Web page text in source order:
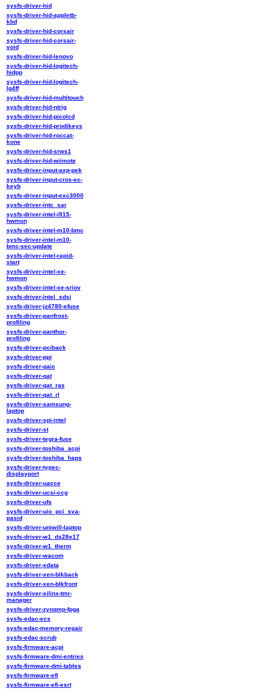
sysfs-driver-hid
sysfs-driver-hid-appletb-
kbd
sysfs-driver-hid-corsair
sysfs-driver-hid-corsair-
void
sysfs-driver-hid-lenovo
sysfs-driver-hid-logitech-
hidpp
sysfs-driver-hid-logitech-
lg4ff
sysfs-driver-hid-multitouch
sysfs-driver-hid-ntrig
sysfs-driver-hid-picolcd
sysfs-driver-hid-prodikeys
sysfs-driver-hid-roccat-
kone
sysfs-driver-hid-srws1
sysfs-driver-hid-wiimote
sysfs-driver-input-axp-pek
sysfs-driver-input-cros-ec-
keyb
sysfs-driver-input-exc3000
sysfs-driver-intc_sar
sysfs-driver-intel-i915-
hwmon
sysfs-driver-intel-m10-bmc
sysfs-driver-intel-m10-
bmc-sec-update
sysfs-driver-intel-rapid-
start
sysfs-driver-intel-xe-
hwmon
sysfs-driver-intel-xe-sriov
sysfs-driver-intel_sdsi
sysfs-driver-jz4780-efuse
sysfs-driver-panfrost-
profiling
sysfs-driver-panthor-
profiling
sysfs-driver-pciback
sysfs-driver-ppi
sysfs-driver-qaic
sysfs-driver-qat
sysfs-driver-qat_ras
sysfs-driver-qat_rl
sysfs-driver-samsung-
laptop
sysfs-driver-spi-intel
sysfs-driver-st
sysfs-driver-tegra-fuse
sysfs-driver-toshiba_acpi
sysfs-driver-toshiba_haps
sysfs-driver-typec-
displayport
sysfs-driver-uacce
sysfs-driver-ucsi-ccg
sysfs-driver-ufs
sysfs-driver-uio_pci_sva-
pasid
sysfs-driver-uniwill-laptop
sysfs-driver-w1_ds28e17
sysfs-driver-w1_therm
sysfs-driver-wacom
sysfs-driver-xdata
sysfs-driver-xen-blkback
sysfs-driver-xen-blkfront
sysfs-driver-xilinx-tmr-
manager
sysfs-driver-zynqmp-fpga
sysfs-edac-ecs
sysfs-edac-memory-repair
sysfs-edac-scrub
sysfs-firmware-acpi
sysfs-firmware-dmi-entries
sysfs-firmware-dmi-tables
sysfs-firmware-efi
sysfs-firmware-efi-esrt